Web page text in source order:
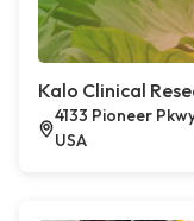
Kalo Clinical
4133 Pioneer
USA